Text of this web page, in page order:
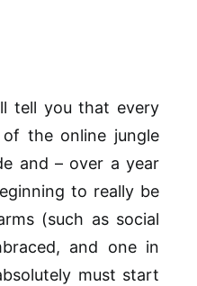
tell you that every
the online jungle
and – over a year
to really be
(such as social
and one in
must start